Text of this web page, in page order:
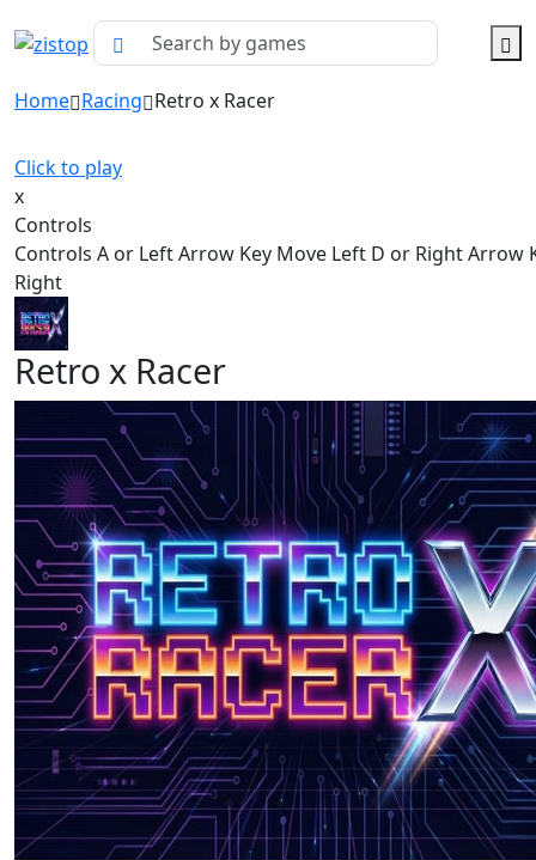
Home Racing Retro x Racer
Click to play
x
Controls
Controls A or Left Arrow Key Move Left D or Right Arrow
Right
Retro x Racer